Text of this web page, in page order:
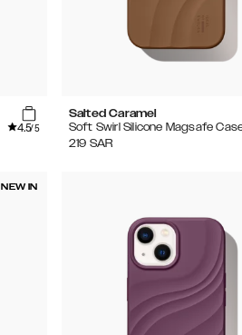
4.5/5
Salted Caramel
Soft Swirl Silicone Magsafe
219 SAR
NEW IN